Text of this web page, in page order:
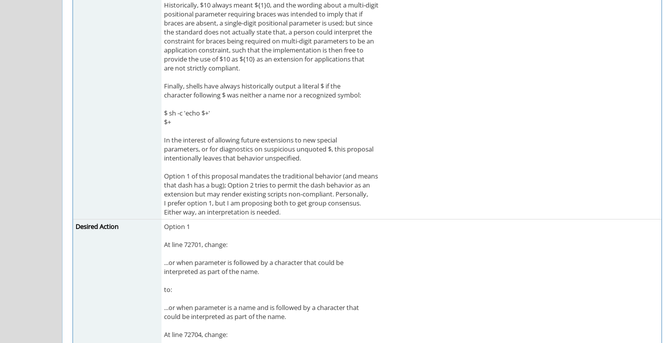
Historically, $10 always meant ${1}0, and the wording about a multi-digit
positional parameter requiring braces was intended to imply that if
braces are absent, a single-digit positional parameter is used; but since
the standard does not actually state that, a person could interpret the
constraint for braces being required on multi-digit parameters to be an
application constraint, such that the implementation is then free to
provide the use of $10 as ${10} as an extension for applications that
are not strictly compliant.
Finally, shells have always historically output a literal $ if the
character following $ was neither a name nor a recognized symbol:
$ sh -c 'echo $+'
$+
In the interest of allowing future extensions to new special
parameters, or for diagnostics on suspicious unquoted $, this proposal
intentionally leaves that behavior unspecified.
Option 1 of this proposal mandates the traditional behavior (and means
that dash has a bug); Option 2 tries to permit the dash behavior as an
extension but may render existing scripts non-compliant. Personally,
I prefer option 1, but I am proposing both to get group consensus.
Either way, an interpretation is needed.
Desired Action
Option 1
At line 72701, change:
...or when parameter is followed by a character that could be
interpreted as part of the name.
to:
...or when parameter is a name and is followed by a character that
could be interpreted as part of the name.
At line 72704, change: